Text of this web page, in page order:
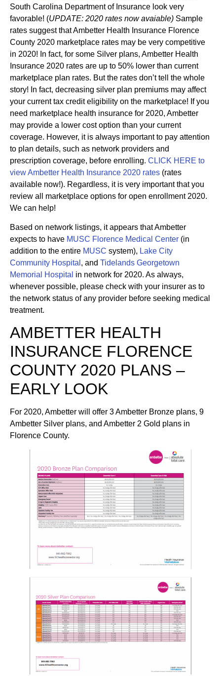
South Carolina Department of Insurance look very
favorable! (UPDATE: 2020 rates now avaiable) Sample
rates suggest that Ambetter Health Insurance Florence
County 2020 marketplace rates may be very competitive
in 2020! In fact, for some Silver plans, Ambetter Health
Insurance 2020 rates are up to 50% lower than current
marketplace plan rates. But the rates don’t tell the whole
story! In fact, decreasing silver plan premiums may affect
your current tax credit eligibility on the marketplace! If you
need marketplace health insurance for 2020, Ambetter
may provide a lower cost option than your current
coverage. However, it is always important to pay attention
to plan details, such as network providers and
prescription coverage, before enrolling. CLICK HERE to
view Ambetter Health Insurance 2020 rates (rates
available now!). Regardless, it is very important that you
review all marketplace options for open enrollment 2020.
We can help!
Based on network listings, it appears that Ambetter
expects to have MUSC Florence Medical Center (in
addition to the entire MUSC system), Lake City
Community Hospital , and Tidelands Georgetown
Memorial Hospital in network for 2020. As always,
whenever possible, please check with your insurer as to
the network status of any provider before seeking medical
treatment.
AMBETTER HEALTH
INSURANCE FLORENCE
COUNTY 2020 PLANS –
EARLY LOOK
For 2020, Ambetter will offer 3 Ambetter Bronze plans, 9
Ambetter Silver plans, and Ambetter 2 Gold plans in
Florence County.